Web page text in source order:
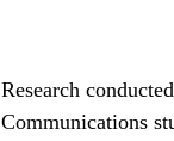
Research
Communications